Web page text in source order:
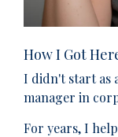
How I Got
I didn't start as
manager in
For years, I